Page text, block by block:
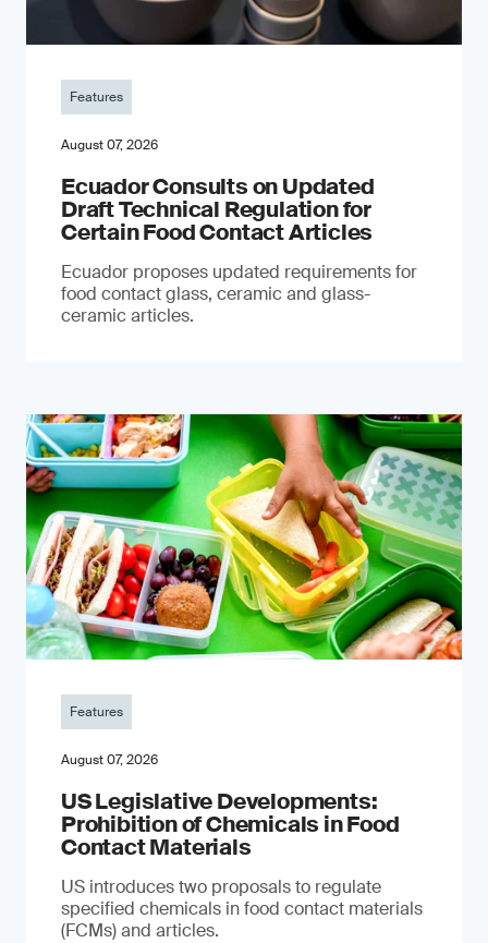
Features
August 07, 2026
Ecuador Consults on Updated
Draft Technical Regulation for
Certain Food Contact Articles
Ecuador proposes updated requirements for
food contact glass, ceramic and glass-
ceramic articles.
Features
August 07, 2026
US Legislative Developments:
Prohibition of Chemicals in Food
Contact Materials
US introduces two proposals to regulate
specified chemicals in food contact materials
(FCMs) and articles.